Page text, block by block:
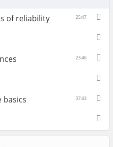
of reliability 25:47
23:46
basics
37:43